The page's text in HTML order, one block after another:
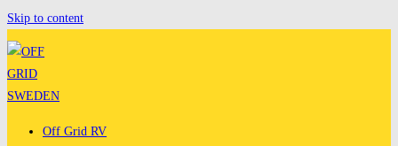
Skip to content
Off Grid RV